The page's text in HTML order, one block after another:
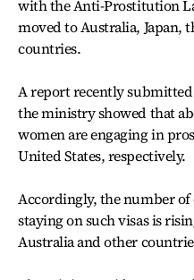
with the Anti-Prostitution
moved to Australia, Japan,
countries.
A report recently
the ministry showed that
women are engaging in
United States, respectively.
Accordingly, the number
staying on such visas is
Australia and other